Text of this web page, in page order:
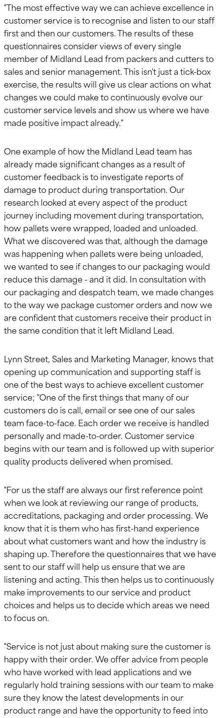
"The most effective way we can achieve excellence in
customer service is to recognise and listen to our staff
first and then our customers. The results of these
questionnaires consider views of every single
member of Midland Lead from packers and cutters to
sales and senior management. This isn't just a tick-box
exercise, the results will give us clear actions on what
changes we could make to continuously evolve our
customer service levels and show us where we have
made positive impact already."
One example of how the Midland Lead team has
already made significant changes as a result of
customer feedback is to investigate reports of
damage to product during transportation. Our
research looked at every aspect of the product
journey including movement during transportation,
how pallets were wrapped, loaded and unloaded.
What we discovered was that, although the damage
was happening when pallets were being unloaded,
we wanted to see if changes to our packaging would
reduce this damage - and it did. In consultation with
our packaging and despatch team, we made changes
to the way we package customer orders and now we
are confident that customers receive their product in
the same condition that it left Midland Lead.
Lynn Street, Sales and Marketing Manager, knows that
opening up communication and supporting staff is
one of the best ways to achieve excellent customer
service; "One of the first things that many of our
customers do is call, email or see one of our sales
team face-to-face. Each order we receive is handled
personally and made-to-order. Customer service
begins with our team and is followed up with superior
quality products delivered when promised.
"For us the staff are always our first reference point
when we look at reviewing our range of products,
accreditations, packaging and order processing. We
know that it is them who has first-hand experience
about what customers want and how the industry is
shaping up. Therefore the questionnaires that we have
sent to our staff will help us ensure that we are
listening and acting. This then helps us to continuously
make improvements to our service and product
choices and helps us to decide which areas we need
to focus on.
"Service is not just about making sure the customer is
happy with their order. We offer advice from people
who have worked with lead applications and we
regularly hold training sessions with our team to make
sure they know the latest developments in our
product range and have the opportunity to feed into